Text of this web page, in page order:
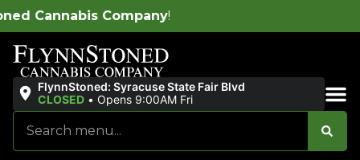
!
FlynnStoned: Syracuse State Fair Blvd
CLOSED • Opens 9:00AM Fri